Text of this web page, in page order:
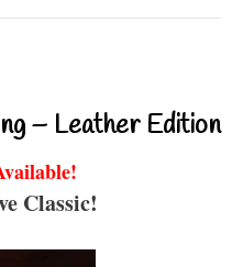
– Leather Edition
Classic!